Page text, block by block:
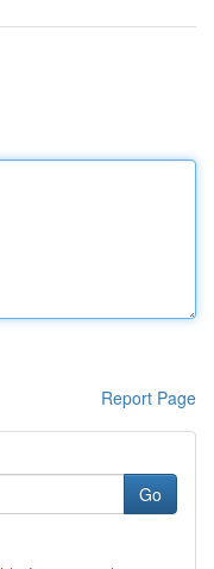
Report Page
Go